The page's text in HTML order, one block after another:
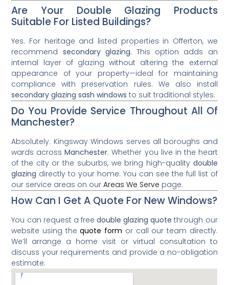
Are Your Double Glazing Products
Suitable For Listed Buildings?
Yes. For heritage and listed properties in Offerton, we
recommend secondary glazing. This option adds an
internal layer of glazing without altering the external
appearance of your property—ideal for maintaining
compliance with preservation rules. We also install
secondary glazing sash windows to suit traditional styles.
Do You Provide Service Throughout All Of
Manchester?
Absolutely. Kingsway Windows serves all boroughs and
wards acrossManchester. Whether you live in the heart
of the city or the suburbs, we bring high-quality double
glazing directly to your home. You can see the full list of
our service areas on ourAreas We Serve page.
How Can I Get A Quote For New Windows?
You can request a freedouble glazing quote through our
website using thequote form or call our team directly.
We’ll arrange a home visit or virtual consultation to
discuss your requirements and provide a no-obligation
estimate.